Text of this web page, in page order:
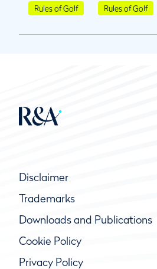
Rules of Golf Rules of Golf
Disclaimer
Trademarks
Downloads and Publications
Cookie Policy
Privacy Policy